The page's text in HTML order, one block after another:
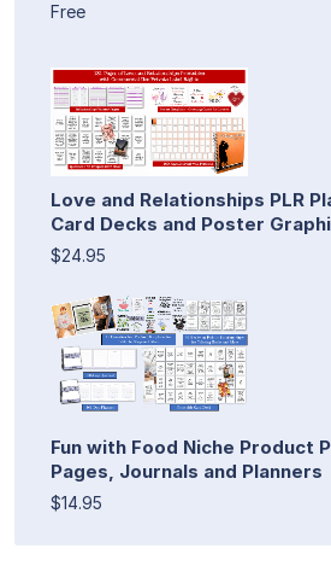
Free
Love and Relationships PLR
Card Decks and Poster
$24.95
Fun with Food Niche Product
Pages, Journals and Planners
$14.95